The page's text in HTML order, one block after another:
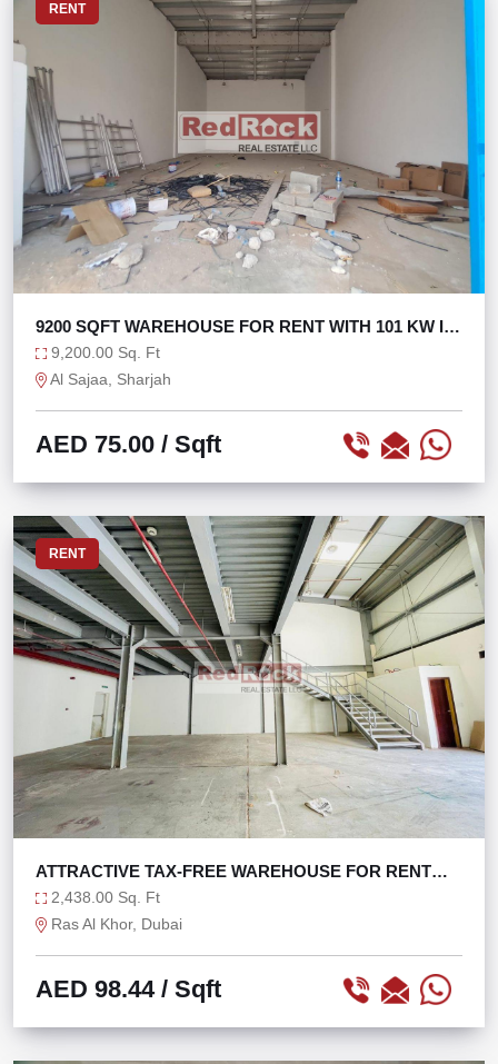
RENT
9200 SQFT WAREHOUSE FOR RENT WITH 101 KW IN
SAJAA
9,200.00 Sq. Ft
Al Sajaa, Sharjah
AED 75.00 / Sqft
RENT
ATTRACTIVE TAX-FREE WAREHOUSE FOR RENT
WITH W.O.P
2,438.00 Sq. Ft
Ras Al Khor, Dubai
AED 98.44/ Sqft